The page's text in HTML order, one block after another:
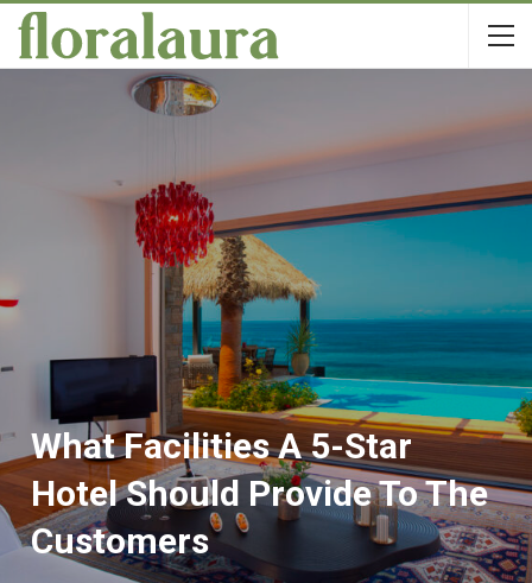
What Facilities A 5-Star
Hotel Should Provide To The
Customers